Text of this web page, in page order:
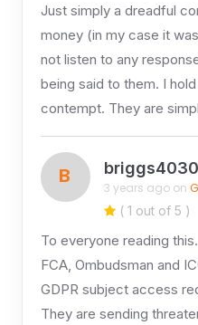
Just simply a dreadful
money (in my case it
not listen to any
being said to them. I
contempt. They are
B briggs4030
3 years ago on
( 1 out of 5 )
To everyone reading
FCA, Ombudsman and
GDPR subject access
They are sending